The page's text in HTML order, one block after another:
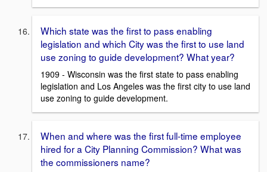
Which state was the first to pass enabling
legislation and which City was the first to use land
use zoning to guide development? What year?
1909 - Wisconsin was the first state to pass enabling
legislation and Los Angeles was the first city to use land
use zoning to guide development.
When and where was the first full-time employee
hired for a City Planning Commission? What was
the commissioners name?